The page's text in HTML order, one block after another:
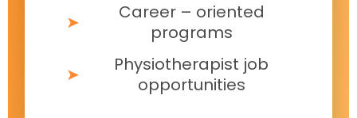
Career – oriented
programs
Physiotherapist job
opportunities